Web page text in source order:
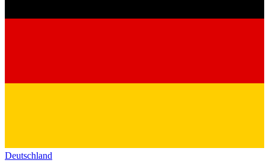
Deutschland